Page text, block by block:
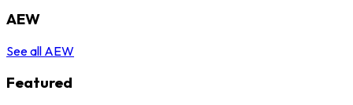
AEW
See all AEW
Featured